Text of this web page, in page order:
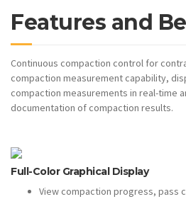
Features and
Continuous compaction control for
compaction measurement capability,
compaction measurements in real-time
documentation of compaction results.
Full-Color Graphical Display
View compaction progress, pass